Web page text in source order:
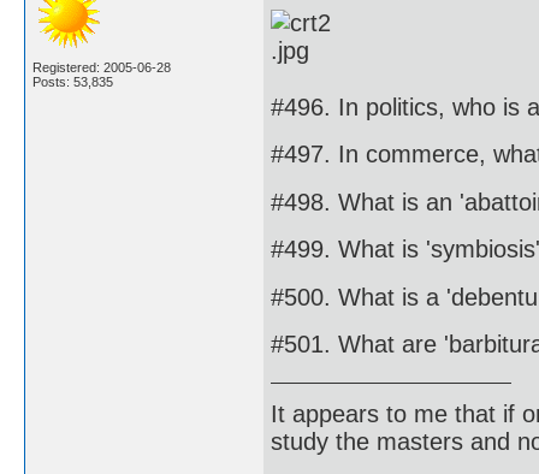
Registered: 2005-06-28
Posts: 53,835
#496. In politics, who is
#497. In commerce,
#498. What is an
#499. What is
#500. What is a
#501. What are
It appears to me that if
study the masters and